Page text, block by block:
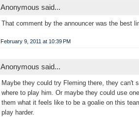
Anonymous said...
That comment by the announcer was the best
February 9, 2011 at 10:39 PM
Anonymous said...
Maybe they could try Fleming there, they can't
where to play him. Or maybe they could use
them what it feels like to be a goalie on this
play harder.